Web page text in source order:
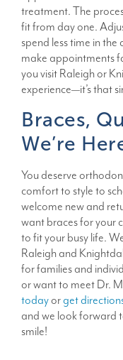
treatment. The
fit from day one.
spend less time in the
make appointments
you visit Raleigh or
experience—it’s that
Braces,
We’re
You deserve
comfort to style to
welcome new and
want braces for your
to fit your busy life.
Raleigh and
for families and
or want to meet Dr.
todayorget
and we look forward
smile!